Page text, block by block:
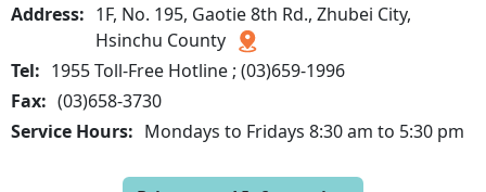
Address: 1F, No. 195, Gaotie 8th Rd., Zhubei City,
Hsinchu County
Tel: 1955 Toll-Free Hotline ; (03)659-1996
Fax: (03)658-3730
Service Hours: Mondays to Fridays 8:30 am to 5:30 pm